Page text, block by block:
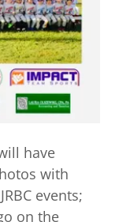
have
with
events;
on the